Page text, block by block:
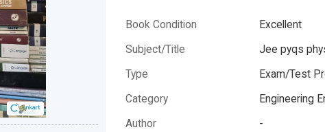
Book Condition
Excellent
Subject/Title
Jee pyqs
Type
Exam/Test
Category
Engineering
Author
-